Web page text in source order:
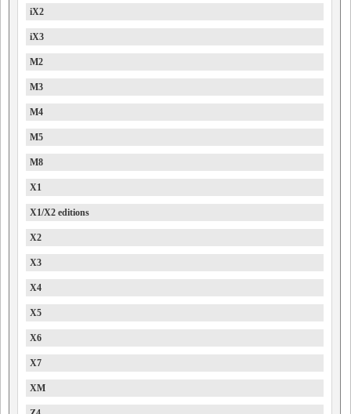
iX2
iX3
M2
M3
M4
M5
M8
X1
X1/X2 editions
X2
X3
X4
X5
X6
X7
XM